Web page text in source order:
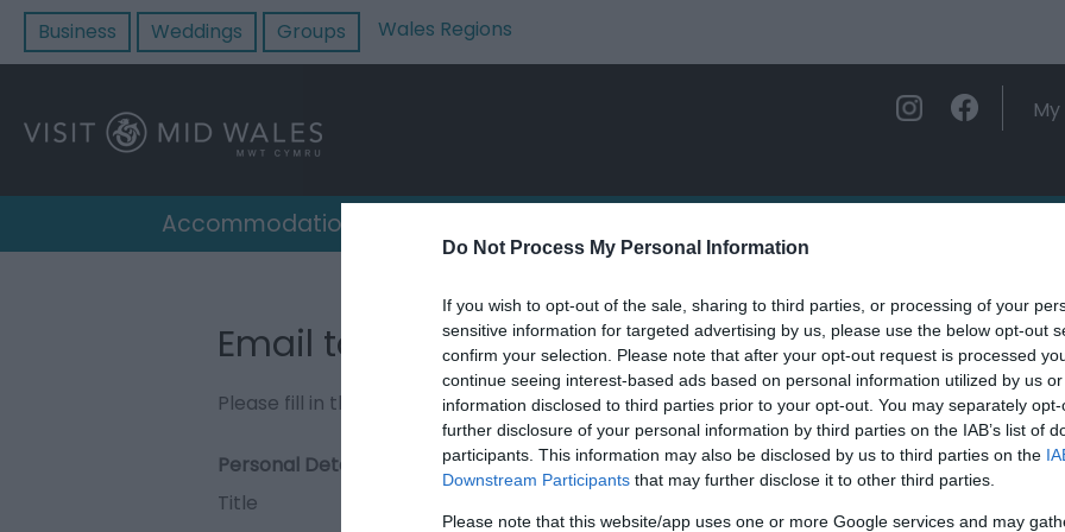
Do Not Process My Personal Information
If you wish to opt-out of the sale, sharing to third parties, or processing of your
sensitive information for targeted advertising by us, please use the below opt-out
confirm your selection. Please note that after your opt-out request is processed
continue seeing interest-based ads based on personal information utilized by us
information disclosed to third parties prior to your opt-out. You may separately
further disclosure of your personal information by third parties on the IAB’s list of
participants. This information may also be disclosed by us to third parties on the
Downstream Participants that may further disclose it to other third parties.
Please note that this website/app uses one or more Google services and may
Business Weddings Groups Wales Regions
Accommodation
Email to Quillies
Please fill in the details below. Fields marked with a*are required.
Personal Details:
Title